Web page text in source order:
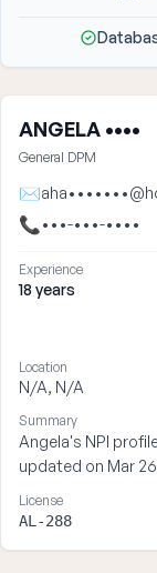
ANGELA ••••
General DPM
✉
📞•••-•••-••••
Experience
18 years
Location
N/A, N/A
Summary
Angela's NPI
updated on Mar
License
AL-288